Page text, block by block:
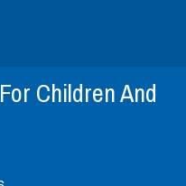
Children And